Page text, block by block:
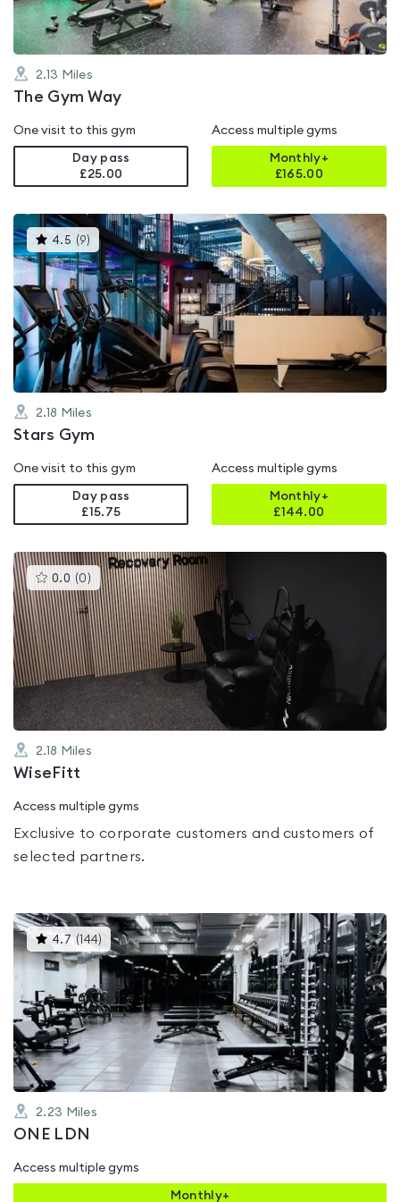
2.13 Miles
The Gym Way
One visit to this gym
Day pass
£25.00
Access multiple gyms
Monthly+
£165.00
4.5 (9)This
gyms
is
rated
4.5
out
of
5
2.18 Miles
Stars Gym
One visit to this gym
Day pass
£15.75
Access multiple gyms
Monthly+
£144.00
0.0 (0 )This
gyms
is
rated
0.0
out
of
5
2.18 Miles
WiseFitt
Access multiple gyms
Exclusive to corporate customers and customers of
selected partners.
4.7 ( 144) This
gyms
is
rated
4.7
out
of
5
2.23 Miles
ONE LDN
Access multiple gyms
Monthly+